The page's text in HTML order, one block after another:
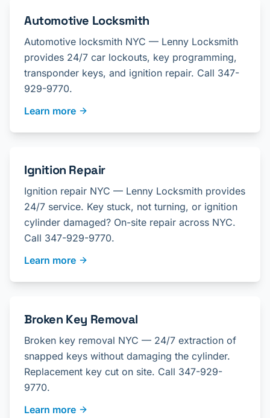
Automotive Locksmith
Automotive locksmith NYC — Lenny Locksmith
provides 24/7 car lockouts, key programming,
transponder keys, and ignition repair. Call 347-
929-9770.
Learn more
Ignition Repair
Ignition repair NYC — Lenny Locksmith provides
24/7 service. Key stuck, not turning, or ignition
cylinder damaged? On-site repair across NYC.
Call 347-929-9770.
Learn more
Broken Key Removal
Broken key removal NYC — 24/7 extraction of
snapped keys without damaging the cylinder.
Replacement key cut on site. Call 347-929-
9770.
Learn more